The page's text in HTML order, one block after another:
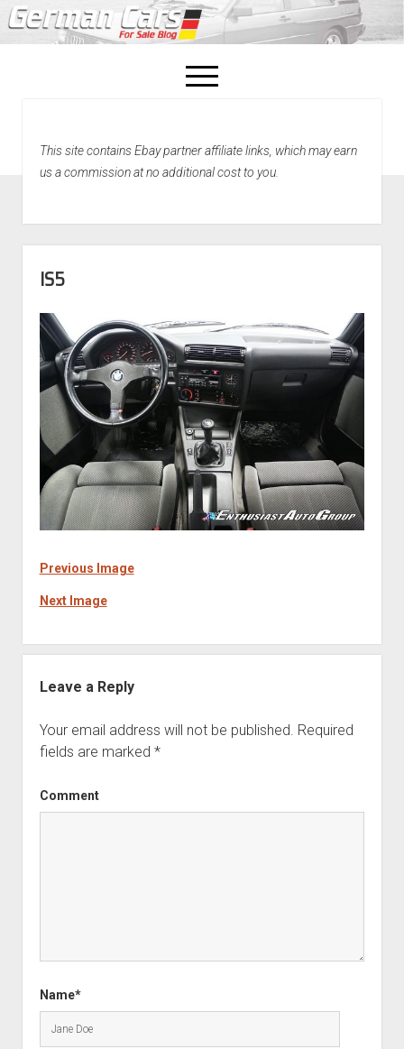
open
menu
Home
This site contains Ebay partner affiliate links, which may earn
us a commission at no additional cost to you.
IS5
Previous Image
Next Image
Leave a Reply
Your email address will not be published. Required
fields are marked *
Comment
Name*